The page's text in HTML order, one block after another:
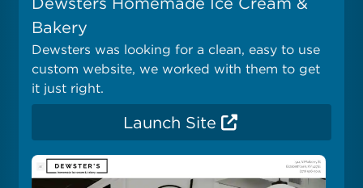
Bakery
Dewsters was looking for a clean, easy to use
custom website, we worked with them to get
it just right.
Launch Site